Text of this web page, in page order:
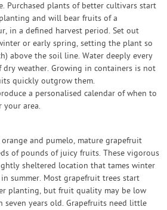
Purchased plants of better cultivars start
and will bear fruits of a
in a defined harvest period. Set out
or early spring, setting the plant so
above the soil line. Water deeply every
weather. Growing in containers is not
quickly outgrow them.
a personalised calendar of when to
your area.
and pumelo, mature grapefruit
of pounds of juicy fruits. These vigorous
sheltered location that tames winter
summer. Most grapefruit trees start
planting, but fruit quality may be low
years old. Grapefruits need little